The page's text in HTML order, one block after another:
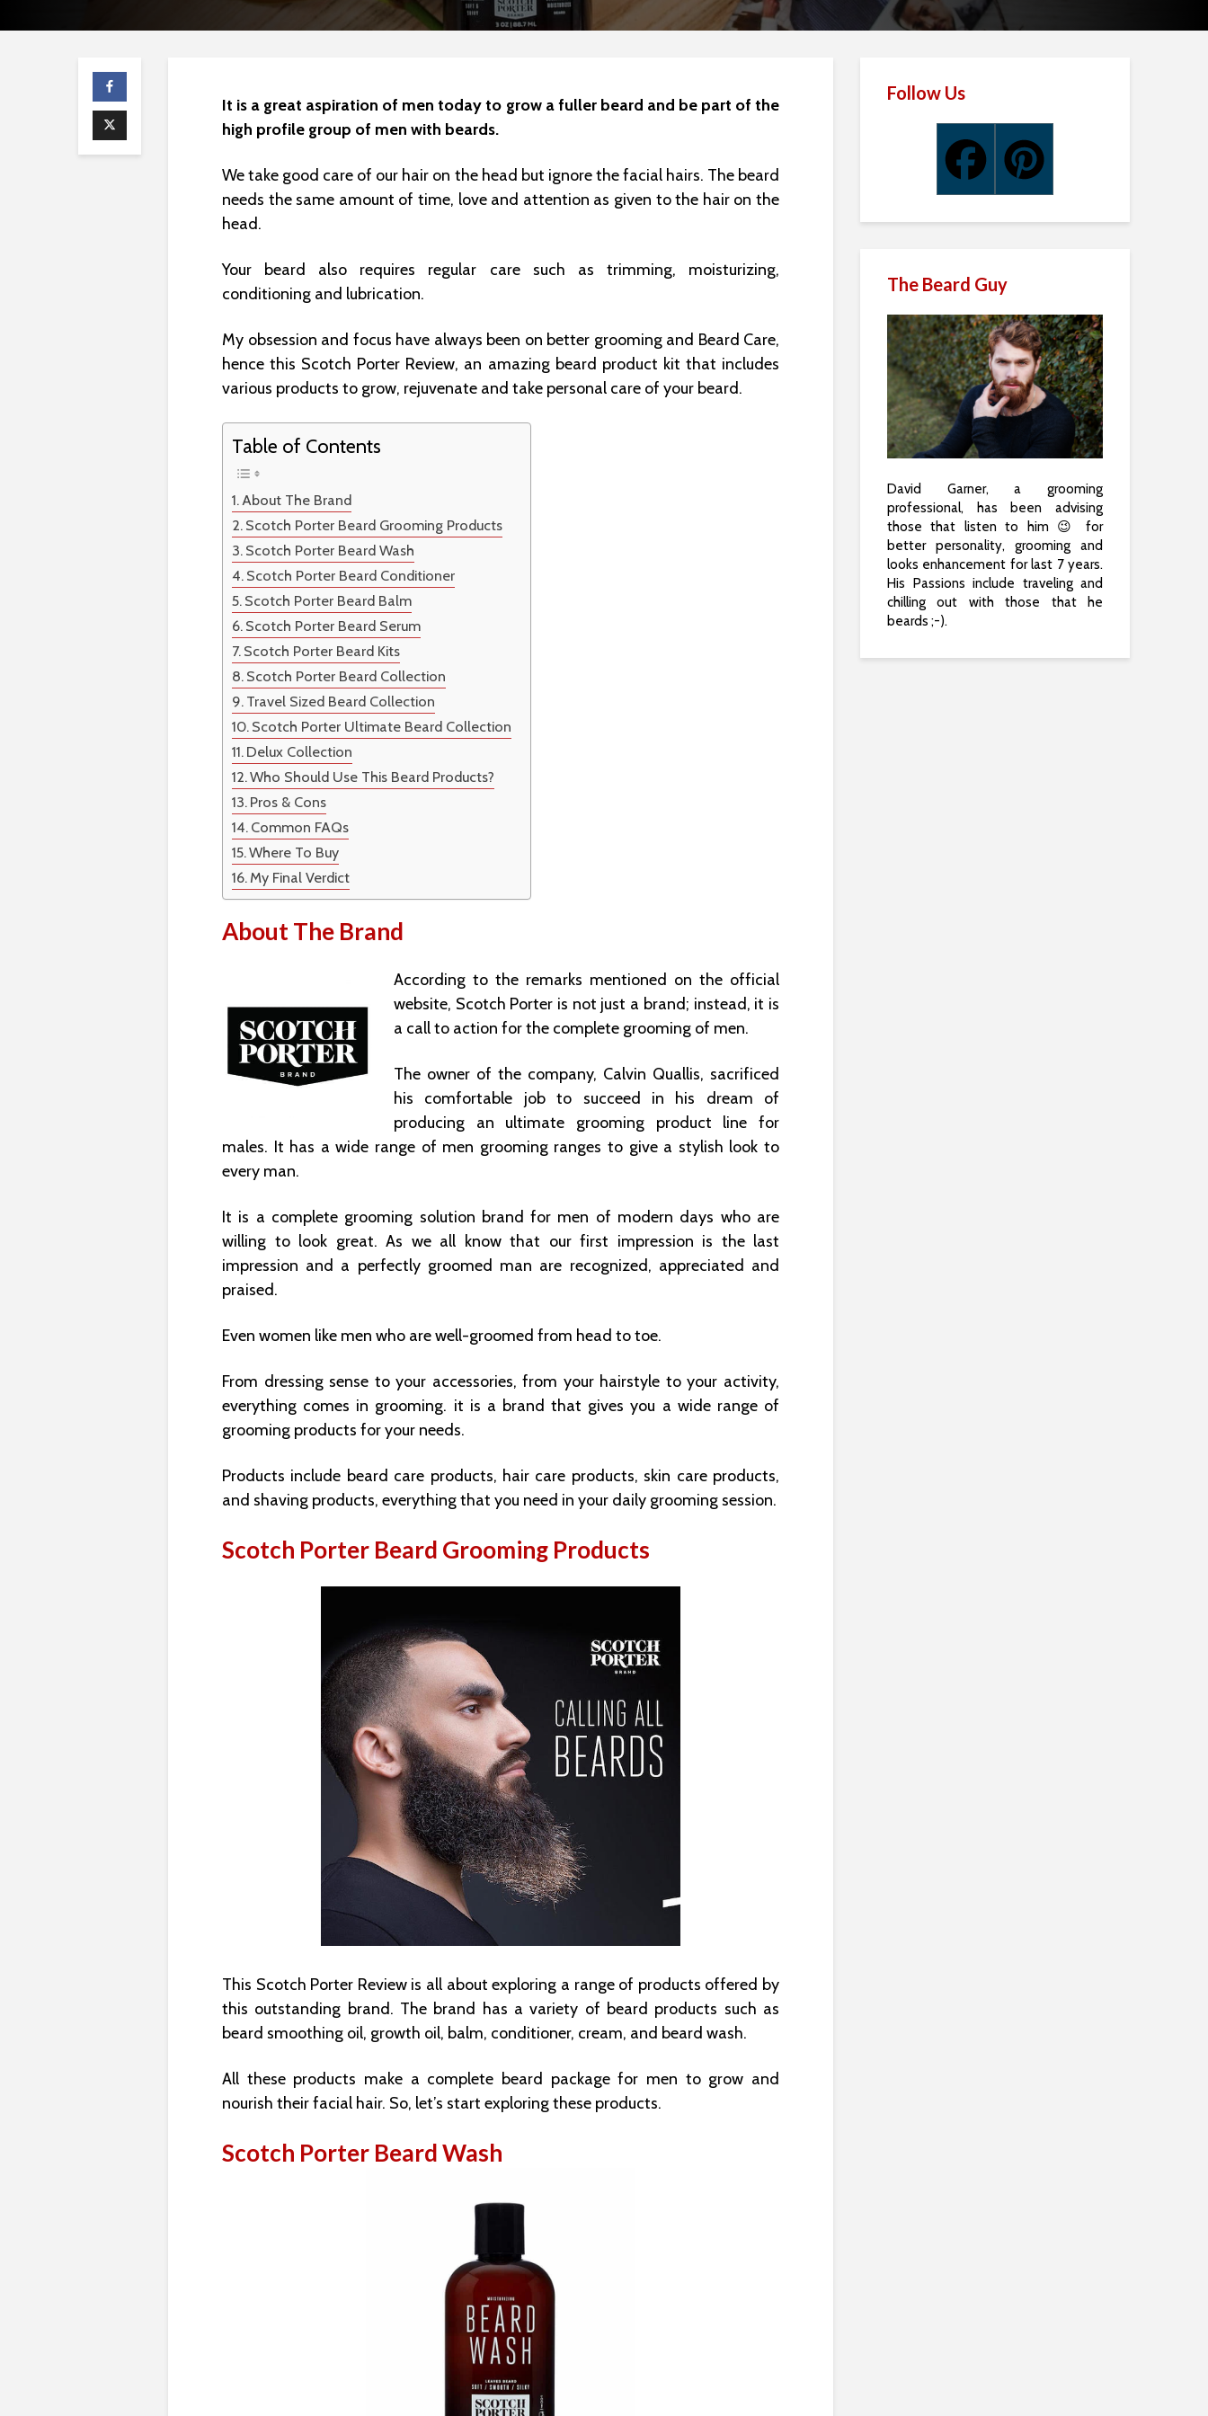
It is a great aspiration of men today to grow a fuller beard and be part of the
high profile group of men with beards.
We take good care of our hair on the head but ignore the facial hairs. The beard
needs the same amount of time, love and attention as given to the hair on the
head.
Your beard also requires regular care such as trimming, moisturizing,
conditioning and lubrication.
My obsession and focus have always been on better grooming and Beard Care,
hence this Scotch Porter Review, an amazing beard product kit that includes
various products to grow, rejuvenate and take personal care of your beard.
Table of Contents
About The Brand
Scotch Porter Beard Grooming Products
Scotch Porter Beard Wash
Scotch Porter Beard Conditioner
Scotch Porter Beard Balm
Scotch Porter Beard Serum
Scotch Porter Beard Kits
Scotch Porter Beard Collection
Travel Sized Beard Collection
Scotch Porter Ultimate Beard Collection
Delux Collection
Who Should Use This Beard Products?
Pros & Cons
Common FAQs
Where To Buy
My Final Verdict
About The Brand
According to the remarks mentioned on the official
website, Scotch Porter is not just a brand; instead, it is
a call to action for the complete grooming of men.
The owner of the company, Calvin Quallis, sacrificed
his comfortable job to succeed in his dream of
producing an ultimate grooming product line for
males. It has a wide range of men grooming ranges to give a stylish look to
every man.
It is a complete grooming solution brand for men of modern days who are
willing to look great. As we all know that our first impression is the last
impression and a perfectly groomed man are recognized, appreciated and
praised.
Even women like men who are well-groomed from head to toe.
From dressing sense to your accessories, from your hairstyle to your activity,
everything comes in grooming. it is a brand that gives you a wide range of
grooming products for your needs.
Products include beard care products, hair care products, skin care products,
and shaving products, everything that you need in your daily grooming session.
Scotch Porter Beard Grooming Products
This Scotch Porter Review is all about exploring a range of products offered by
this outstanding brand. The brand has a variety of beard products such as
beard smoothing oil, growth oil, balm, conditioner, cream, and beard wash.
All these products make a complete beard package for men to grow and
nourish their facial hair. So, let’s start exploring these products.
Scotch Porter Beard Wash
Follow Us
The Beard Guy
David Garner, a grooming
professional, has been advising
those that listen to him 😉 for
better personality, grooming and
looks enhancement for last 7 years.
His Passions include traveling and
chilling out with those that he
beards ;-).